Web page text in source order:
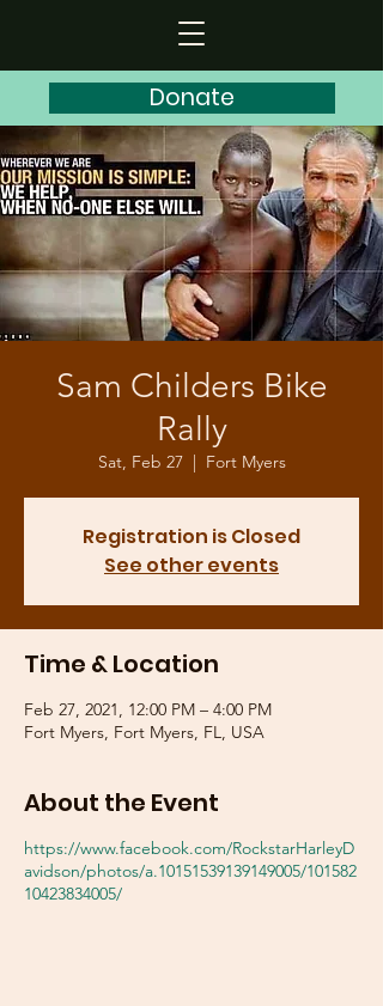
Donate
Sam Childers Bike
Rally
Sat, Feb 27
  |
Fort Myers
Registration is Closed
See other events
Time & Location
Feb 27, 2021, 12:00 PM – 4:00 PM
Fort Myers, Fort Myers, FL, USA
About the Event
https://www.facebook.com/RockstarHarleyD
avidson/photos/a.10151539139149005/101582
10423834005/